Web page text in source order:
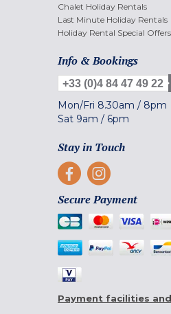
Chalet Holiday Rentals
Last Minute Holiday Rentals
Holiday Rental Special Offers
Info & Bookings
+33 (0)4 84 47 49 22
Mon/Fri 8.30am / 8pm
Sat 9am / 6pm
Stay in Touch
Secure Payment
Payment facilities